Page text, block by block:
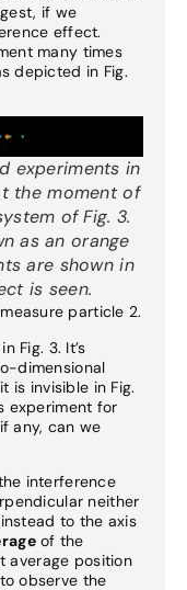
if we
effect.
many times
depicted in Fig.
experiments in
the moment of
of Fig. 3.
as an orange
are shown in
is seen.
particle 2.
Fig. 3. It’s
dimensional
is invisible in Fig.
experiment for
any, can we
interference
neither
to the axis
of the
average position
observe the